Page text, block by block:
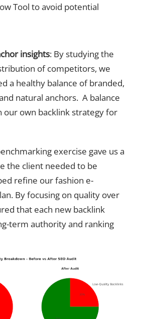
Tool to avoid potential
insights: By studying the
of competitors, we
a healthy balance of branded,
natural anchors. A balance
our own backlink strategy for
exercise gave us a
the client needed to be
refine our fashion e-
By focusing on quality over
that each new backlink
term authority and ranking